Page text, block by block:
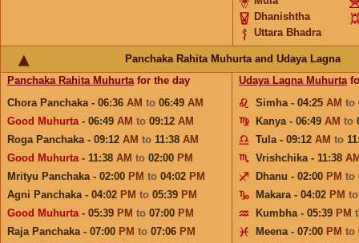
Dhanishtha
Uttara Bhadra
Panchaka Rahita Muhurta and Udaya Lagna
Panchaka Rahita Muhurtafor the day
Chora Panchaka - 06:36 AM to 06:49 AM
Good Muhurta- 06:49 AM to 09:12 AM
Roga Panchaka - 09:12 AM to 11:38 AM
Good Muhurta- 11:38 AM to 02:00 PM
Mrityu Panchaka - 02:00 PM to 04:02 PM
Agni Panchaka - 04:02 PM to 05:39 PM
Good Muhurta- 05:39 PM to 07:00 PM
Raja Panchaka - 07:00 PM to 07:06 PM
Udaya Lagna Muhurta
Simha - 04:25 AM to
Kanya - 06:49 AM to
Tula - 09:12 AM to
Vrishchika - 11:38
Dhanu - 02:00 PM to
Makara - 04:02 PM
Kumbha - 05:39 PM
Meena - 07:00 PM to